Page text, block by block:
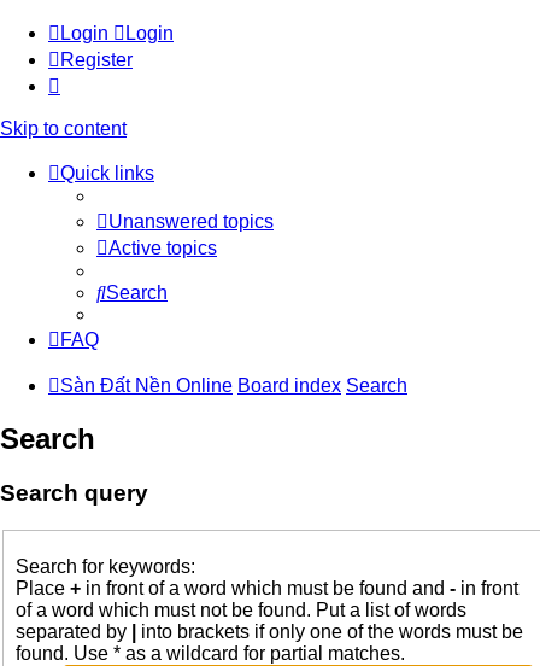
Login
Login
Register
Skip to content
Quick links
Unanswered topics
Active topics
Search
FAQ
Sàn Đất Nền Online Board index Search
Search
Search query
Search for keywords:
Place + in front of a word which must be found and - in front
of a word which must not be found. Put a list of words
separated by
into brackets if only one of the words must be
found. Use * as a wildcard for partial matches.